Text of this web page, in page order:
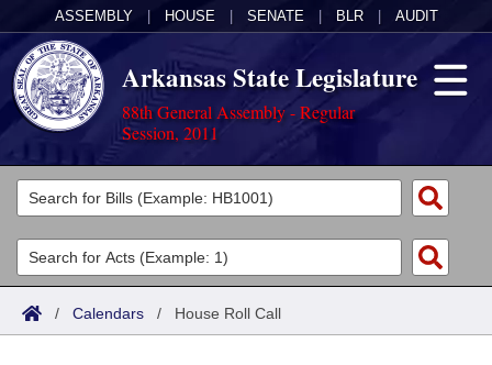
ASSEMBLY HOUSE SENATE BLR AUDIT
Arkansas State Legislature
88th General Assembly - Regular
Session, 2011
Legislators
List All
Search
Committees
Joint
Acts
Search by Range
Bills
/ Calendars / House Roll Call